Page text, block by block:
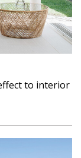
to interior